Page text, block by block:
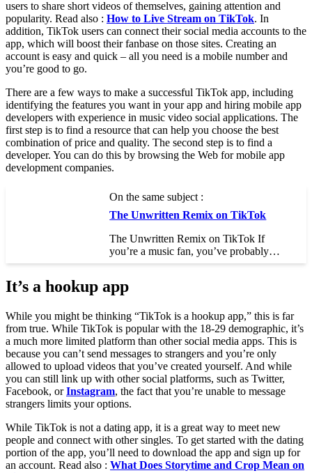
users to share short videos of themselves, gaining attention and
popularity. Read also : How to Live Stream on TikTok. In
addition, TikTok users can connect their social media accounts to the
app, which will boost their fanbase on those sites. Creating an
account is easy and quick – all you need is a mobile number and
you’re good to go.
There are a few ways to make a successful TikTok app, including
identifying the features you want in your app and hiring mobile app
developers with experience in music video social applications. The
first step is to find a resource that can help you choose the best
combination of price and quality. The second step is to find a
developer. You can do this by browsing the Web for mobile app
development companies.
On the same subject :
The Unwritten Remix on TikTok
The Unwritten Remix on TikTok If
you’re a music fan, you’ve probably…
It’s a hookup app
While you might be thinking “TikTok is a hookup app,” this is far
from true. While TikTok is popular with the 18-29 demographic, it’s
a much more limited platform than other social media apps. This is
because you can’t send messages to strangers and you’re only
allowed to upload videos that you’ve created yourself. And while
you can still link up with other social platforms, such as Twitter,
Facebook, orInstagram, the fact that you’re unable to message
strangers limits your options.
While TikTok is not a dating app, it is a great way to meet new
people and connect with other singles. To get started with the dating
portion of the app, you’ll need to download the app and sign up for
an account. Read also : What Does Storytime and Crop Mean on